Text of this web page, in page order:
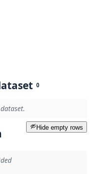
0
Hide empty rows